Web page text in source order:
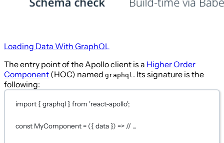
Loading Data With GraphQL
The entry point of the Apollo client is a Higher Order
Component (HOC) named graphql. Its signature is the
following:
import { graphql } from 'react-apollo';
const MyComponent= ({ data }) => // ...